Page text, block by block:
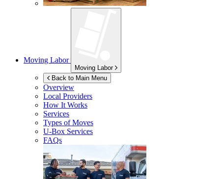
Moving Labor
Moving Labor
Back to Main Menu
Overview
Local Providers
How It Works
Services
Types of Moves
U-Box Services
FAQs